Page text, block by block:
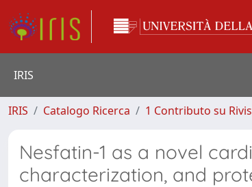
IRIS
IRIS Catalogo Ricerca 1 Contributo su
Nesfatin-1 as a novel
characterization, and